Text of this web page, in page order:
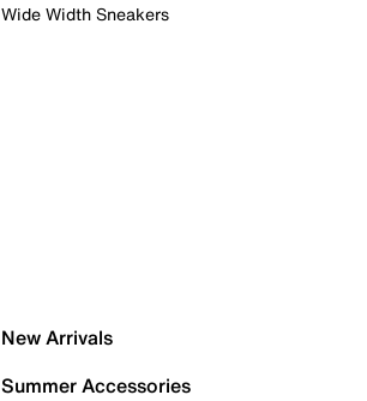
Wide Width Sneakers
New Arrivals
Summer Accessories